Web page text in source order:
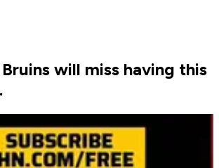
will miss having this